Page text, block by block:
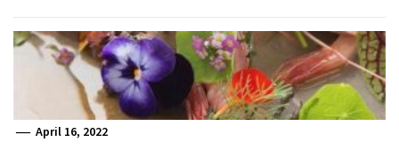
April 16, 2022